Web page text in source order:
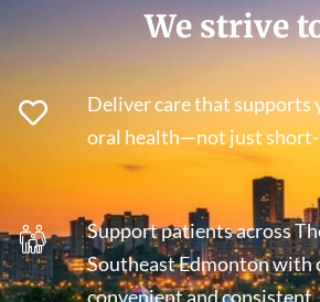
We strive
Deliver care that supports
oral health—not just
Support patients across
Southeast Edmonton with
convenient and consistent.